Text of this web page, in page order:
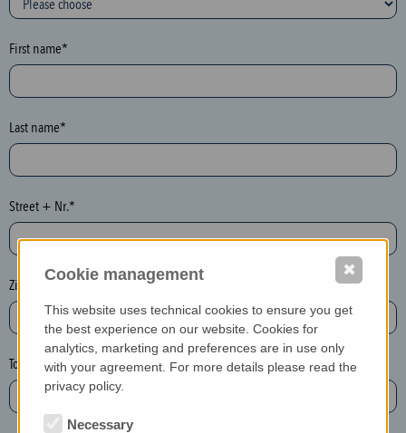
n
h
n
e
y
p
t
l
e
a
e
First name*
Last name*
Street + Nr.*
Zip / postcode*
Town*
Cookie management
This website uses technical cookies to ensure you get
the best experience on our website. Cookies for
analytics, marketing and preferences are in use only
with your agreement. For more details please read the
privacy policy.
Necessary
✖